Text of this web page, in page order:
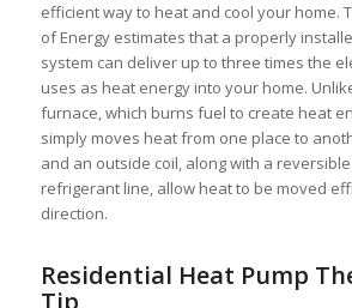
efficient way to heat and cool your home.
of Energy estimates that a properly
system can deliver up to three times the
uses as heat energy into your home.
furnace, which burns fuel to create heat
simply moves heat from one place to
and an outside coil, along with a
refrigerant line, allow heat to be moved
direction.
Residential Heat Pump